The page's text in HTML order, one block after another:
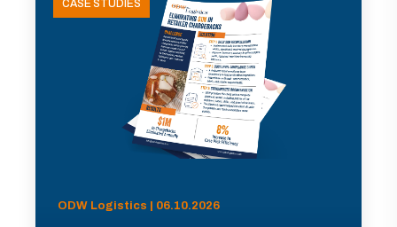
CASE STUDIES
ODW Logistics | 06.10.2026